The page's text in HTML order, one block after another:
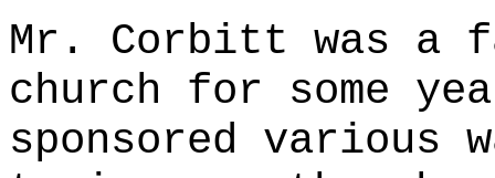
Mr. Corbitt was a
church for some
sponsored various